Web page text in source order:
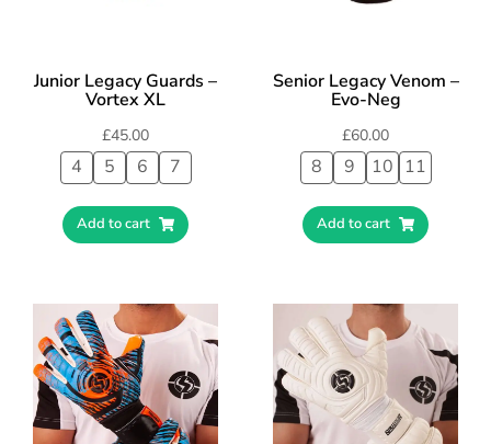
Junior Legacy Guards –
Vortex XL
£45.00
4 5 6 7
Add to cart
Senior Legacy Venom –
Evo-Neg
£60.00
8 9 10 11
Add to cart